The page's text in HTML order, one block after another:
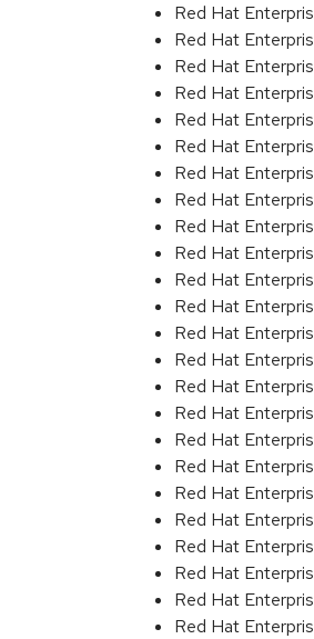
Red Hat
Red Hat
Red Hat
Red Hat
Red Hat
Red Hat
Red Hat
Red Hat
Red Hat
Red Hat
Red Hat
Red Hat
Red Hat
Red Hat
Red Hat
Red Hat
Red Hat
Red Hat
Red Hat
Red Hat
Red Hat
Red Hat
Red Hat
Red Hat